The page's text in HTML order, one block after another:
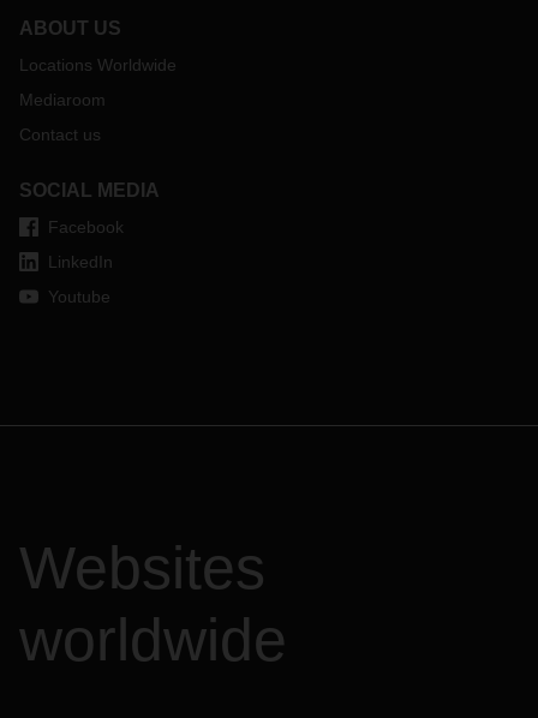
documents available to us for all the lithium batteries and
cells mentioned, so that we can, in turn, make them
available throughout the entire supply chain. We hereby
longer be possible to load the affected goods without these
ABOUT US
Locations Worldwide
Mediaroom
Contact us
SOCIAL MEDIA
Facebook
LinkedIn
Youtube
Websites
worldwide